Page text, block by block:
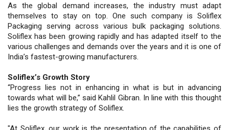
As the global demand increases, the industry must adapt
themselves to stay on top. One such company is Soliflex
Packaging serving across various bulk packaging solutions.
Soliflex has been growing rapidly and has adapted itself to the
various challenges and demands over the years and it is one of
India’s fastest-growing manufacturers.
Soliflex’s Growth Story
“Progress lies not in enhancing in what is but in advancing
towards what will be,” said Kahlil Gibran. In line with this thought
lies the growth strategy of Soliflex.